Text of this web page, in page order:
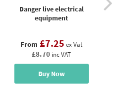
Danger live electrical
equipment
From £7.25 ex Vat
£8.70 inc VAT
Buy Now